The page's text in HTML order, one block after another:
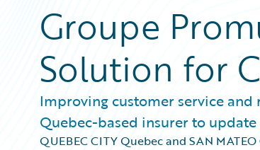
Groupe
Solution for
Improving customer service
Quebec-based insurer to
QUEBEC CITY Quebec and SAN MATEO